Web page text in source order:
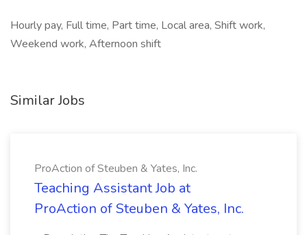
Hourly pay, Full time, Part time, Local area, Shift work,
Weekend work, Afternoon shift
Similar Jobs
ProAction of Steuben & Yates, Inc.
Teaching Assistant Job at
ProAction of Steuben & Yates, Inc.